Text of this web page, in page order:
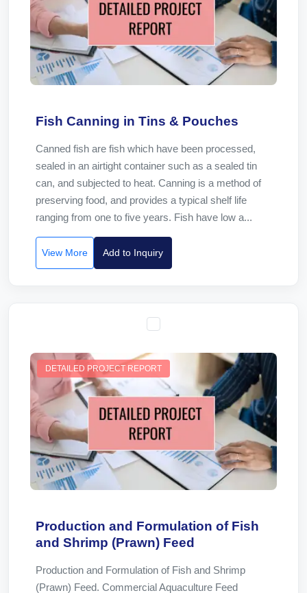
Fish Canning in Tins & Pouches
Canned fish are fish which have been processed,
sealed in an airtight container such as a sealed tin
can, and subjected to heat. Canning is a method of
preserving food, and provides a typical shelf life
ranging from one to five years. Fish have low a...
View More Add to Inquiry
DETAILED PROJECT REPORT
Production and Formulation of Fish
and Shrimp (Prawn) Feed
Production and Formulation of Fish and Shrimp
(Prawn) Feed. Commercial Aquaculture Feed